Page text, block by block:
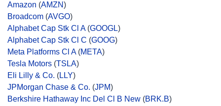
Amazon (AMZN)
Broadcom (AVGO)
Alphabet Cap Stk Cl A(GOOGL)
Alphabet Cap Stk Cl C (GOOG)
Meta Platforms Cl A(META)
Tesla Motors (TSLA)
Eli Lilly & Co. (LLY)
JPMorgan Chase & Co. (JPM)
Berkshire Hathaway Inc Del Cl B New (BRK.B)